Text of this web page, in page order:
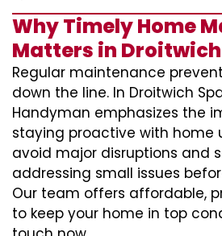
Why Timely Home
Matters in Droitwich
Regular maintenance
down the line. In Droitwich
Handyman emphasizes the
staying proactive with home
avoid major disruptions and
addressing small issues
Our team offers affordable,
to keep your home in top